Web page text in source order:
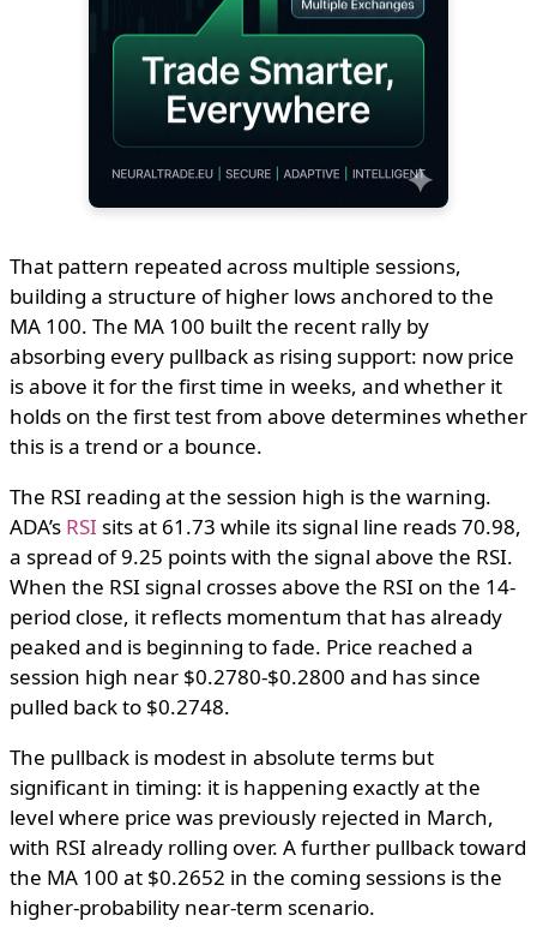
That pattern repeated across multiple sessions,
building a structure of higher lows anchored to the
MA 100. The MA 100 built the recent rally by
absorbing every pullback as rising support: now price
is above it for the first time in weeks, and whether it
holds on the first test from above determines whether
this is a trend or a bounce.
The RSI reading at the session high is the warning.
ADA’s RSI sits at 61.73 while its signal line reads 70.98,
a spread of 9.25 points with the signal above the RSI.
When the RSI signal crosses above the RSI on the 14-
period close, it reflects momentum that has already
peaked and is beginning to fade. Price reached a
session high near $0.2780-$0.2800 and has since
pulled back to $0.2748.
The pullback is modest in absolute terms but
significant in timing: it is happening exactly at the
level where price was previously rejected in March,
with RSI already rolling over. A further pullback toward
the MA 100 at $0.2652 in the coming sessions is the
higher-probability near-term scenario.